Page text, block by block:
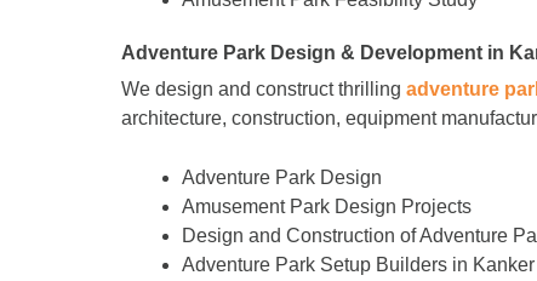
Adventure Park Design & Development in
We design and construct thrilling adventure
architecture, construction, equipment
Adventure Park Design
Amusement Park Design Projects
Design and Construction of Adventure
Adventure Park Setup Builders in Kanker